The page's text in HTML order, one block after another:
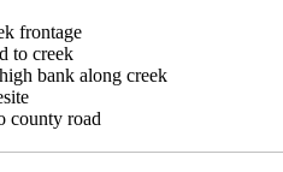
frontage
to creek
bank along creek
county road